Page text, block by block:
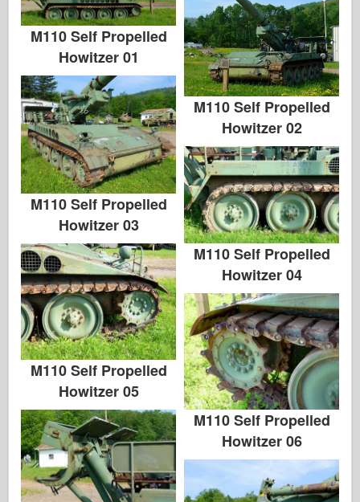
M110 Self Propelled
Howitzer 01
M110 Self Propelled
Howitzer 02
M110 Self Propelled
Howitzer 03
M110 Self Propelled
Howitzer 04
M110 Self Propelled
Howitzer 05
M110 Self Propelled
Howitzer 06